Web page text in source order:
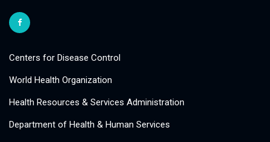
Centers for Disease Control
World Health Organization
Health Resources & Services Administration
Department of Health & Human Services